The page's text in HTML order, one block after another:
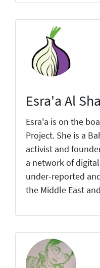
Esra'a Al
Esra'a is on the
Project. She is a
activist and
a network of
under-reported
the Middle East